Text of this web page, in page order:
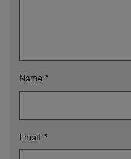
Name *
Email *